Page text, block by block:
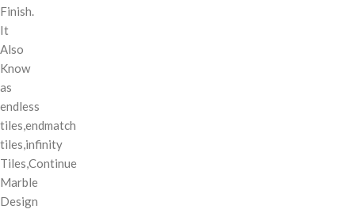
Finish.
It
Also
Know
as
endless
tiles,endmatch
tiles,infinity
Tiles,Continue
Marble
Design